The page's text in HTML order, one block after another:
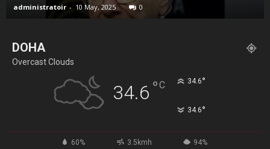
administratoir - 10 May, 2025 0
DOHA
Overcast Clouds
34.6 °C 34.6°
34.6°
60% 3.5kmh 94%